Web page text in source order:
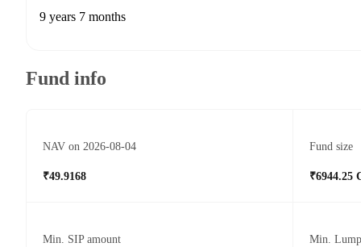
9 years 7 months
Fund info
NAV on 2026-08-04
₹49.9168
Fund size
₹6944.25
Min. SIP amount Min.